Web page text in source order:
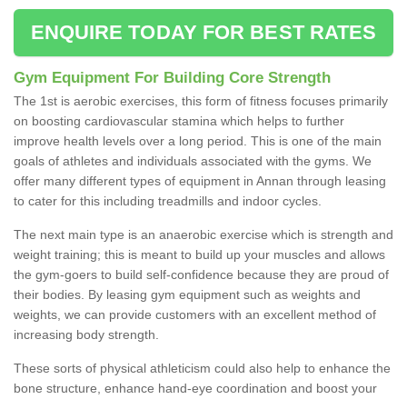
ENQUIRE TODAY FOR BEST RATES
Gym Equipment For Building Core Strength
The 1st is aerobic exercises, this form of fitness focuses primarily
on boosting cardiovascular stamina which helps to further
improve health levels over a long period. This is one of the main
goals of athletes and individuals associated with the gyms. We
offer many different types of equipment in Annan through leasing
to cater for this including treadmills and indoor cycles.
The next main type is an anaerobic exercise which is strength and
weight training; this is meant to build up your muscles and allows
the gym-goers to build self-confidence because they are proud of
their bodies. By leasing gym equipment such as weights and
weights, we can provide customers with an excellent method of
increasing body strength.
These sorts of physical athleticism could also help to enhance the
bone structure, enhance hand-eye coordination and boost your